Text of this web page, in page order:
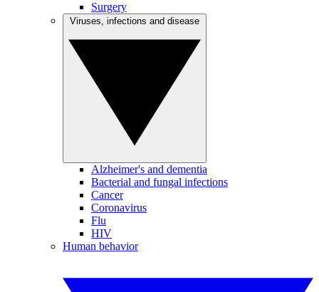
Surgery
Alzheimer's and dementia
Bacterial and fungal infections
Cancer
Coronavirus
Flu
HIV
Human behavior